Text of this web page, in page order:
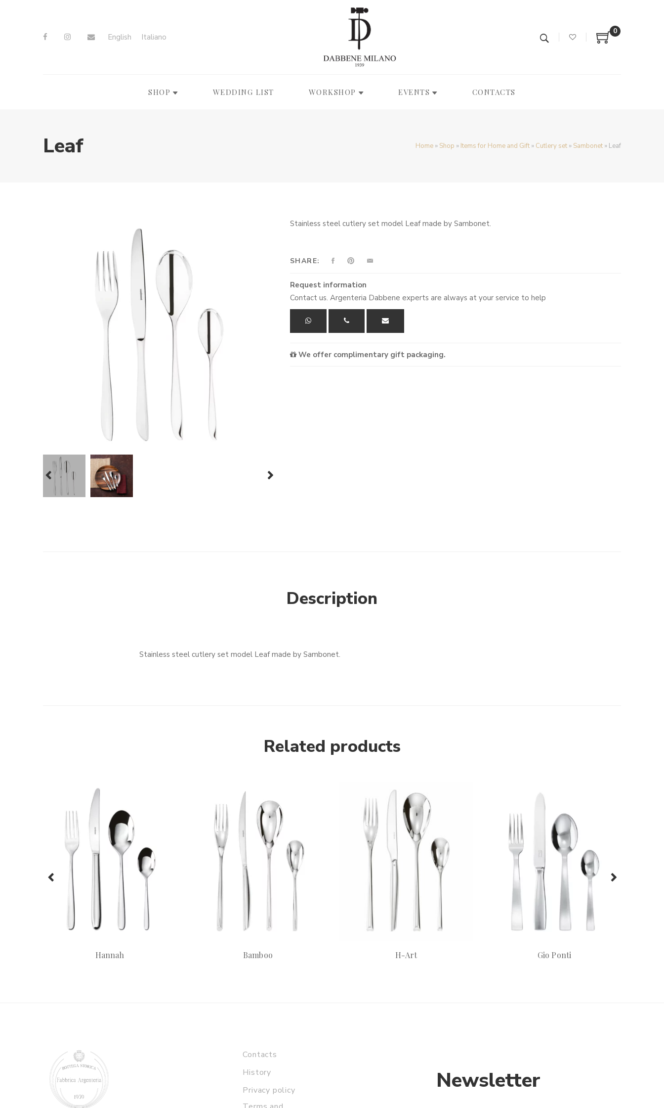
English Italiano
0
SHOP WEDDING LIST WORKSHOP EVENTS CONTACTS
Leaf Home » Shop » Items for Home and Gift » Cutlery set » Sambonet » Leaf
Stainless steel cutlery set model Leaf made by Sambonet.
SHARE:
Request information
Contact us. Argenteria Dabbene experts are always at your service to help
We offer complimentary gift packaging.
Description
Stainless steel cutlery set model Leaf made by Sambonet.
Related products
Hannah Bamboo H-Art Gio Ponti
Contacts
History
Privacy policy
Newsletter